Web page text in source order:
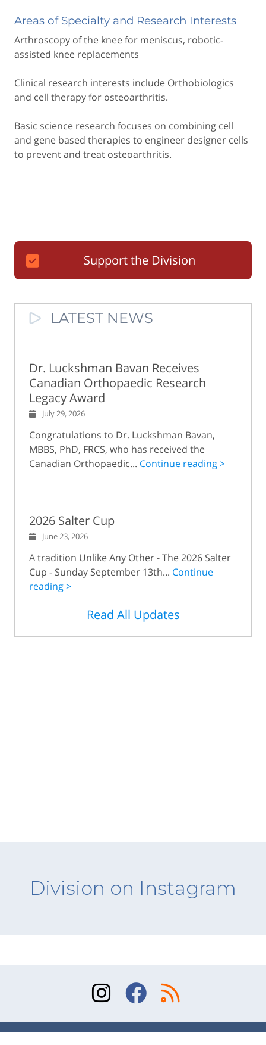
Areas of Specialty and Research Interests
Arthroscopy of the knee for meniscus, robotic-
assisted knee replacements
Clinical research interests include Orthobiologics
and cell therapy for osteoarthritis.
Basic science research focuses on combining cell
and gene based therapies to engineer designer cells
to prevent and treat osteoarthritis.
Support the Division
LATEST NEWS
Dr. Luckshman Bavan Receives
Canadian Orthopaedic Research
Legacy Award
July 29, 2026
Congratulations to Dr. Luckshman Bavan,
MBBS, PhD, FRCS, who has received the
Canadian Orthopaedic... Continue reading >
2026 Salter Cup
June 23, 2026
A tradition Unlike Any Other - The 2026 Salter
Cup - Sunday September 13th... Continue
reading >
Read All Updates
Division on Instagram